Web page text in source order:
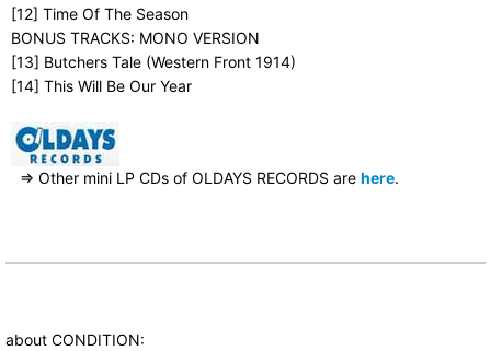
[12] Time Of The Season
BONUS TRACKS: MONO VERSION
[13] Butchers Tale (Western Front 1914)
[14] This Will Be Our Year
⇒ Other mini LP CDs of OLDAYS RECORDS are here.
about CONDITION: